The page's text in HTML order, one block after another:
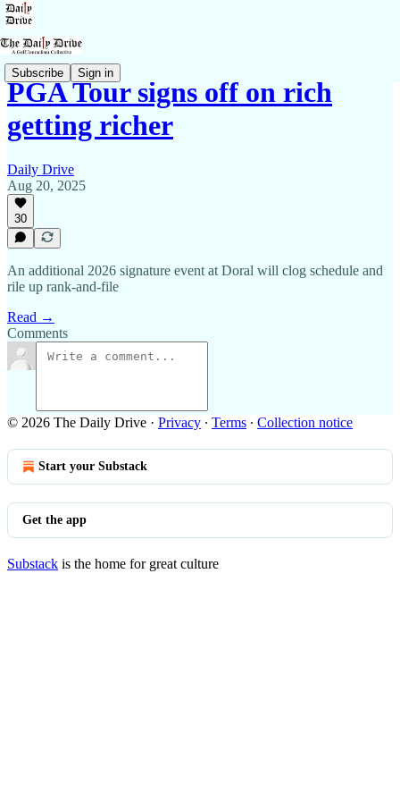
Subscribe Sign in
PGA Tour signs off on rich
getting richer
Daily Drive
Aug 20, 2025
30
An additional 2026 signature event at Doral will clog schedule and
rile up rank-and-file
Read →
Comments
© 2026 The Daily Drive · Privacy ∙ Terms ∙ Collection notice
Start your Substack
Get the app
Substack is the home for great culture